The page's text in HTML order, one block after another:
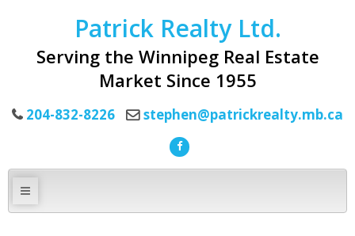
Patrick Realty Ltd.
Serving the Winnipeg Real Estate
Market Since 1955
204-832-8226 stephen@patrickrealty.mb.ca